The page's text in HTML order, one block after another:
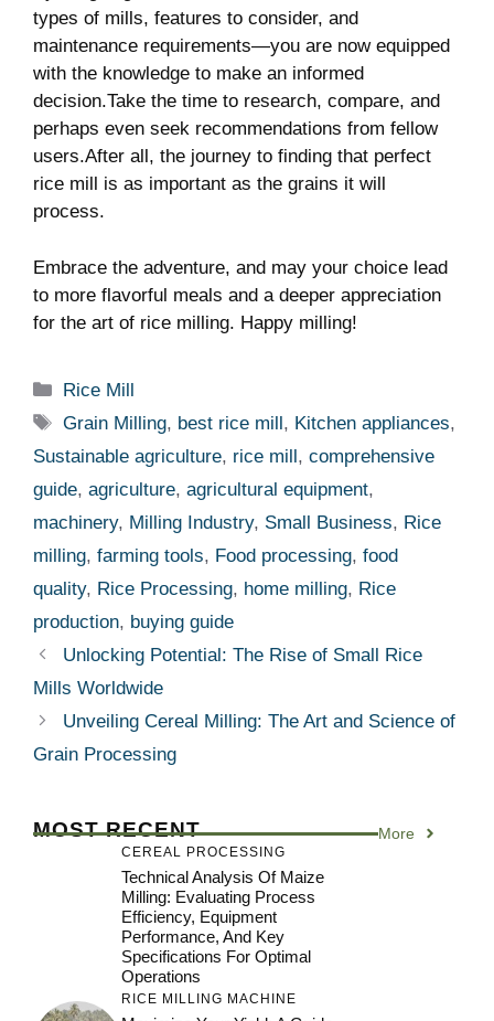
types⁤ of⁢ mills, ⁢features to ⁢consider,⁢ and
maintenance requirements—you are now equipped
with the knowledge to‌ make an informed
decision.Take​ the time to research, compare, and
perhaps even seek recommendations from fellow
users.After all, ⁢the journey‌ to ‌finding that perfect
rice mill is ⁢as important as the grains it ‍will
process.‌
Embrace the adventure, and ​may your choice lead
to more flavorful meals and a‍ deeper ⁤appreciation
for the art of rice milling.​ Happy milling!
Categories
Rice Mill
Tags
Grain Milling, best rice mill, Kitchen appliances,
Sustainable agriculture, rice mill, comprehensive
guide, agriculture, agricultural equipment,
machinery, Milling Industry, Small Business, Rice
milling, farming tools, Food processing, food
quality, Rice Processing, home milling, Rice
production, buying guide
Unlocking Potential: The Rise of Small Rice
Mills Worldwide
Unveiling Cereal Milling: The Art and Science of
Grain Processing
MOST RECENT More
CEREAL PROCESSING
Technical Analysis Of Maize
Milling: Evaluating Process
Efficiency, Equipment
Performance, And Key
Specifications For Optimal
Operations
RICE MILLING MACHINE